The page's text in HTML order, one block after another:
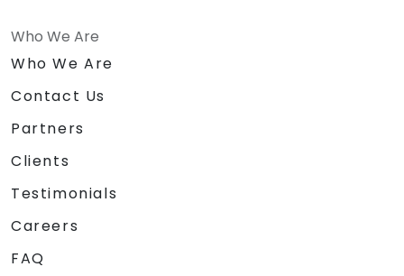
Who We Are
Who We Are
Contact Us
Partners
Clients
Testimonials
Careers
FAQ